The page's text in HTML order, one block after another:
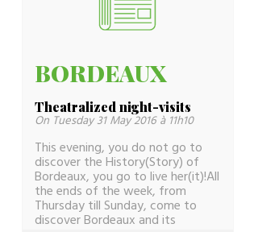
BORDEAUX
Theatralized night-visits
On Tuesday 31 May 2016 à 11h10
This evening, you do not go to
discover the History(Story) of
Bordeaux, you go to live her(it)!All
the ends of the week, from
Thursday till Sunday, come to
discover Bordeaux and its